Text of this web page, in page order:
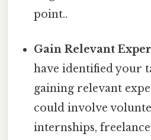
point..
Gain Relevant
have identified your
gaining relevant
could involve
internships,